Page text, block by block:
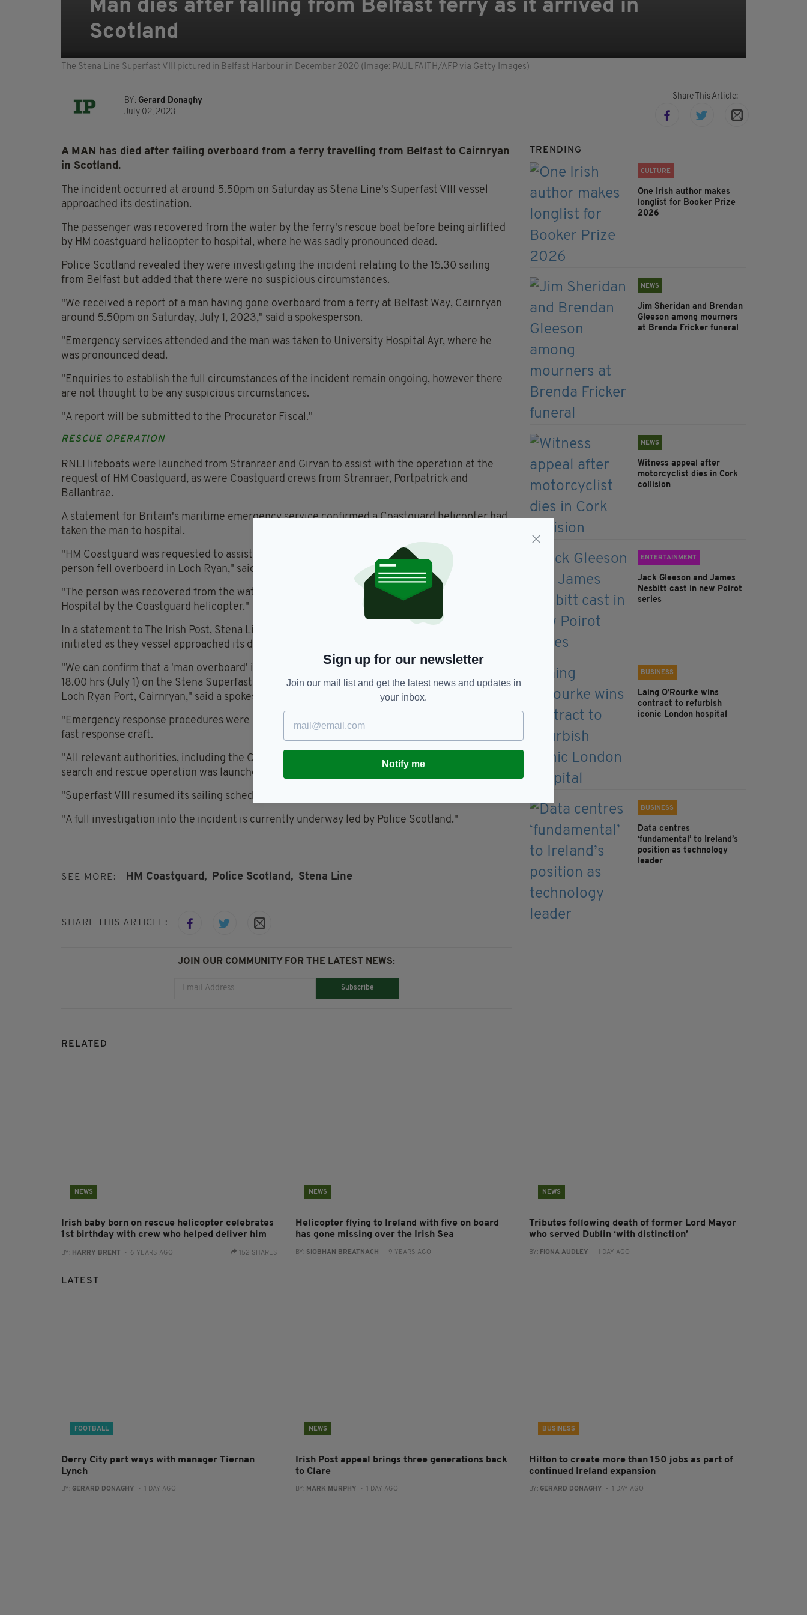
Man dies after falling from Belfast ferry as it arrived in
Scotland
The Stena Line Superfast VIII pictured in Belfast Harbour in December 2020 (Image: PAUL FAITH/AFP via Getty Images)
BY: Gerard Donaghy
July 02, 2023
Share This Article:
A MAN has died after failing overboard from a ferry travelling from Belfast to Cairnryan
in Scotland.
The incident occurred at around 5.50pm on Saturday as Stena Line's Superfast VIII vessel
approached its destination.
The passenger was recovered from the water by the ferry's rescue boat before being airlifted
by HM coastguard helicopter to hospital, where he was sadly pronounced dead.
Police Scotland revealed they were investigating the incident relating to the 15.30 sailing
from Belfast but added that there were no suspicious circumstances.
"We received a report of a man having gone overboard from a ferry at Belfast Way, Cairnryan
around 5.50pm on Saturday, July 1, 2023," said a spokesperson.
"Emergency services attended and the man was taken to University Hospital Ayr, where he
was pronounced dead.
"Enquiries to establish the full circumstances of the incident remain ongoing, however there
are not thought to be any suspicious circumstances.
"A report will be submitted to the Procurator Fiscal."
RESCUE OPERATION
RNLI lifeboats were launched from Stranraer and Girvan to assist with the operation at the
request of HM Coastguard, as were Coastguard crews from Stranraer, Portpatrick and
Ballantrae.
A statement for Britain's maritime emergency service confirmed a Coastguard helicopter had
taken the man to hospital.
"HM Coastguard was requested to assist the Stena Superfast VIII ferry this evening after a
person fell overboard in Loch Ryan," said a spokesperson.
"The person was recovered from the water by the ferry's fast rescue craft and taken to Ayr
Hospital by the Coastguard helicopter."
In a statement to The Irish Post, Stena Line confirmed an emergency response procedure was
initiated as they vessel approached its destination.
"We can confirm that a 'man overboard' incident involving a passenger occurred at approx.
18.00 hrs (July 1) on the Stena Superfast VIII vessel as the ship approached its destination of
Loch Ryan Port, Cairnryan," said a spokesperson.
"Emergency response procedures were initiated, including the launch of Stena Line's onboard
fast response craft.
"All relevant authorities, including the Coastguard and Police Scotland were informed and a
search and rescue operation was launched.
"Superfast VIII resumed its sailing schedule at approx. 20.30 hrs.
"A full investigation into the incident is currently underway led by Police Scotland."
SEE MORE: HM Coastguard, Police Scotland, Stena Line
SHARE THIS ARTICLE:
JOIN OUR COMMUNITY FOR THE LATEST NEWS:
Subscribe
TRENDING
CULTURE
One Irish author makes
longlist for Booker Prize
2026
NEWS
Jim Sheridan and Brendan
Gleeson among mourners
at Brenda Fricker funeral
NEWS
Witness appeal after
motorcyclist dies in Cork
collision
ENTERTAINMENT
Jack Gleeson and James
Nesbitt cast in new Poirot
series
BUSINESS
Laing O’Rourke wins
contract to refurbish
iconic London hospital
BUSINESS
Data centres
‘fundamental’ to Ireland’s
position as technology
leader
RELATED
NEWS
Irish baby born on rescue helicopter celebrates
1st birthday with crew who helped deliver him
BY: HARRY BRENT - 6 YEARS AGO 152 SHARES
NEWS
Helicopter flying to Ireland with five on board
has gone missing over the Irish Sea
BY: SIOBHAN BREATNACH - 9 YEARS AGO
NEWS
Tributes following death of former Lord Mayor
who served Dublin ‘with distinction’
BY: FIONA AUDLEY - 1 DAY AGO
LATEST
FOOTBALL
Derry City part ways with manager Tiernan
Lynch
BY: GERARD DONAGHY - 1 DAY AGO
NEWS
Irish Post appeal brings three generations back
to Clare
BY: MARK MURPHY - 1 DAY AGO
BUSINESS
Hilton to create more than 150 jobs as part of
continued Ireland expansion
BY: GERARD DONAGHY - 1 DAY AGO
Sign up for our newsletter
Join our mail list and get the latest news and updates in
your inbox.
Notify me